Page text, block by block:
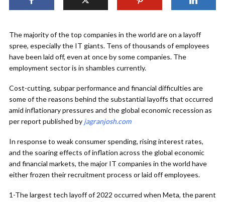
The majority of the top companies in the world are on a layoff
spree, especially the IT giants. Tens of thousands of employees
have been laid off, even at once by some companies. The
employment sector is in shambles currently.
Cost-cutting, subpar performance and financial difficulties are
some of the reasons behind the substantial layoffs that occurred
amid inflationary pressures and the global economic recession as
per report published by jagranjosh.com
In response to weak consumer spending, rising interest rates,
and the soaring effects of inflation across the global economic
and financial markets, the major IT companies in the world have
either frozen their recruitment process or laid off employees.
1-The largest tech layoff of 2022 occurred when Meta, the parent